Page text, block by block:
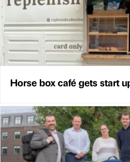
Horse box café gets start